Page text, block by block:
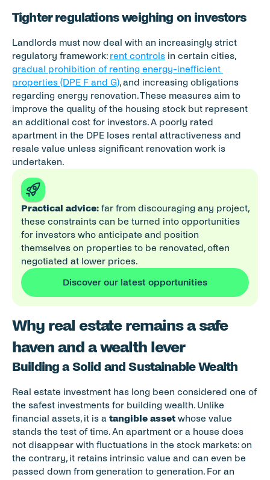
Tighter regulations weighing on investors
Landlords must now deal with an increasingly strict
regulatory framework: rent controls
in certain cities,
gradual prohibition of renting energy-inefficient
properties (DPE F and G), and increasing obligations
regarding energy renovation. These measures aim to
improve the quality of the housing stock but represent
an additional cost for investors. A poorly rated
apartment in the DPE loses rental attractiveness and
resale value unless significant renovation work is
undertaken.
Practical advice: far from discouraging any project,
these constraints can be turned into opportunities
for investors who anticipate and position
themselves on properties to be renovated, often
negotiated at lower prices.
Discover our latest opportunities
Why real estate remains a safe
haven and a wealth lever
Building a Solid and Sustainable Wealth
Real estate investment has long been considered one of
the safest investments for building wealth. Unlike
financial assets, it is a tangible asset whose value
stands the test of time. An apartment or a house does
not disappear with fluctuations in the stock markets: on
the contrary, it retains intrinsic value and can even be
passed down from generation to generation. For an